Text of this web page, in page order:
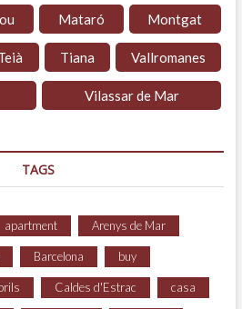
Mataró Montgat
Tiana Vallromanes
Vilassar de Mar
TAGS
apartment Arenys de Mar
Barcelona buy
Caldes d'Estrac casa